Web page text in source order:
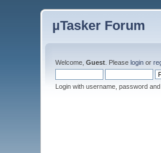
µTasker Forum
Welcome,Guest . Pleaselogin or
Login with username, password